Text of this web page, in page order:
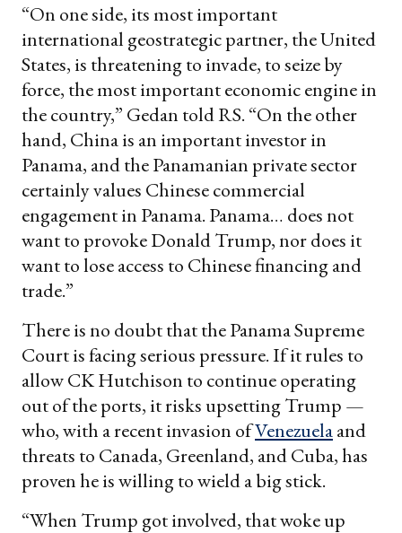
“On one side, its most important
international geostrategic partner, the United
States, is threatening to invade, to seize by
force, the most important economic engine in
the country,” Gedan told RS. “On the other
hand, China is an important investor in
Panama, and the Panamanian private sector
certainly values Chinese commercial
engagement in Panama. Panama… does not
want to provoke Donald Trump, nor does it
want to lose access to Chinese financing and
trade.”
There is no doubt that the Panama Supreme
Court is facing serious pressure. If it rules to
allow CK Hutchison to continue operating
out of the ports, it risks upsetting Trump —
who, with a recent invasion ofVenezuelaand
threats to Canada, Greenland, and Cuba, has
proven he is willing to wield a big stick.
“When Trump got involved, that woke up